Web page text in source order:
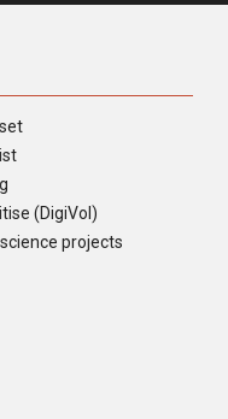
(DigiVol)
projects